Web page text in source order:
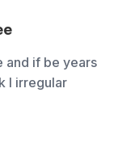
and if be years
I irregular